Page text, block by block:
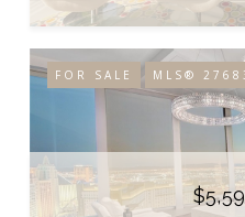
FOR SALE MLS®